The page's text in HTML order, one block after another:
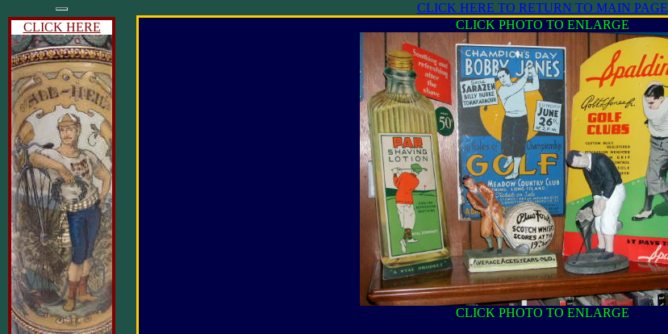
CLICK HERE
CLICK HERE TO RETURN TO MAIN PAGE
CLICK PHOTO TO ENLARGE
CLICK PHOTO TO ENLARGE